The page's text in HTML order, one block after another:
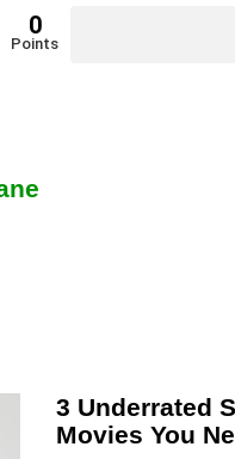
0
Points
3 Underrated
Movies You